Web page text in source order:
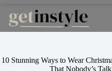
content
10 Stunning Ways to Wear
That Nobody’s